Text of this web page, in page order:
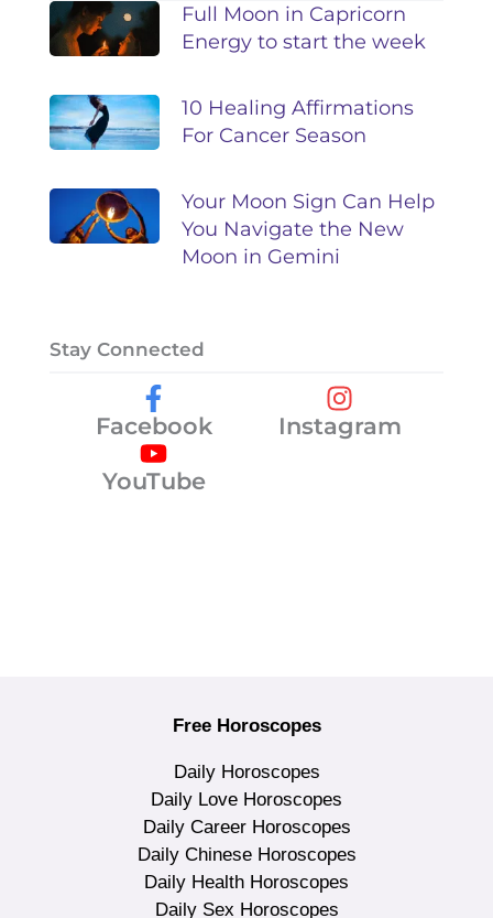
Full Moon in Capricorn
Energy to start the week
10 Healing Affirmations
For Cancer Season
Your Moon Sign Can Help
You Navigate the New
Moon in Gemini
Stay Connected
Facebook
Instagram
YouTube
Free Horoscopes
Daily Horoscopes
Daily Love Horoscopes
Daily Career Horoscopes
Daily Chinese Horoscopes
Daily Health Horoscopes
Daily Sex Horoscopes